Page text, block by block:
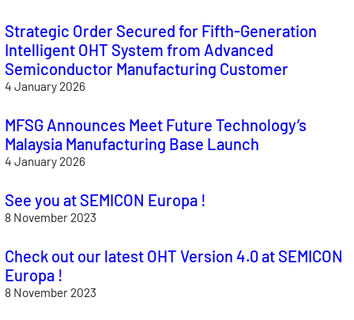
Strategic Order Secured for Fifth-Generation
Intelligent OHT System from Advanced
Semiconductor Manufacturing Customer
4 January 2026
MFSG Announces Meet Future Technology’s
Malaysia Manufacturing Base Launch
4 January 2026
See you at SEMICON Europa !
8 November 2023
Check out our latest OHT Version 4.0 at SEMICON
Europa !
8 November 2023